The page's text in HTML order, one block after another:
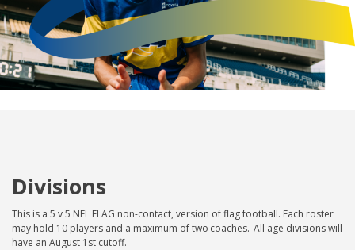
Divisions
This is a 5 v 5 NFL FLAG non-contact, version of flag football. Each roster
may hold 10 players and a maximum of two coaches. All age divisions will
have an August 1st cutoff.